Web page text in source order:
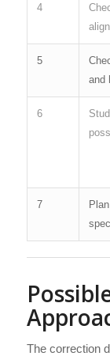
4
5
and
6
7
The correction